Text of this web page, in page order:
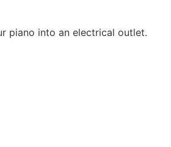
piano into an electrical outlet.